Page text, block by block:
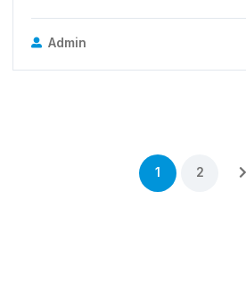
Admin
1 2